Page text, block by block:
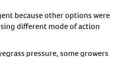
because other options were
different mode of action
pressure, some growers